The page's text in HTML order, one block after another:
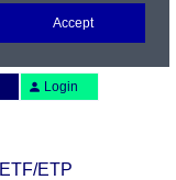
Login
ETF/ETP
Accept